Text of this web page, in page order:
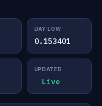
DAY LOW
0.153401
UPDATED
Live